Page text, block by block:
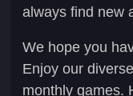
always find new
We hope you
Enjoy our
monthly games.